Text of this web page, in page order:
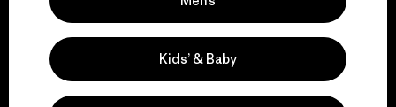
We guarantee
everything we make.
Kids’ & Baby